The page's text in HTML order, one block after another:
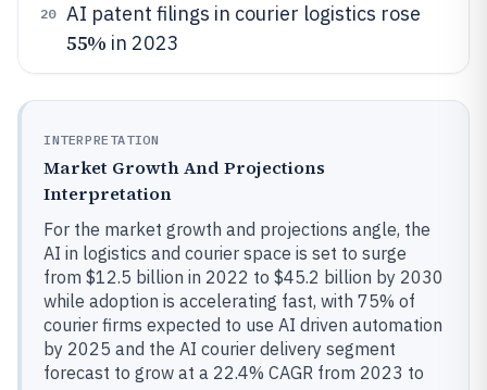
20 AI patent filings in courier logistics rose
55% in 2023
INTERPRETATION
Market Growth And Projections
Interpretation
For the market growth and projections angle, the
AI in logistics and courier space is set to surge
from $12.5 billion in 2022 to $45.2 billion by 2030
while adoption is accelerating fast, with 75% of
courier firms expected to use AI driven automation
by 2025 and the AI courier delivery segment
forecast to grow at a 22.4% CAGR from 2023 to